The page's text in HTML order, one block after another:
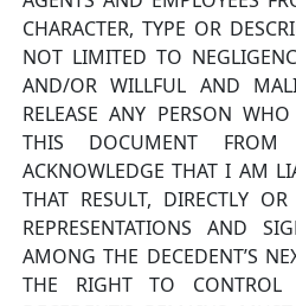
CHARACTER, TYPE OR
NOT LIMITED TO
AND/OR WILLFUL AND
RELEASE ANY PERSON
THIS DOCUMENT
ACKNOWLEDGE THAT I AM
THAT RESULT, DIRECTLY
REPRESENTATIONS AND
AMONG THE DECEDENT’S
THE RIGHT TO CONTROL